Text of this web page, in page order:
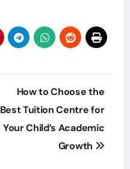
How to Choose the
Best Tuition Centre for
Your Child’s Academic
Growth